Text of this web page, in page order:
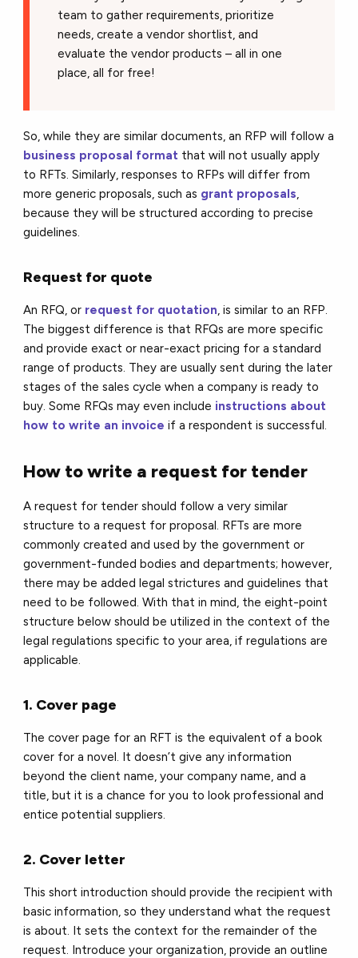
team to gather requirements, prioritize
needs, create a vendor shortlist, and
evaluate the vendor products – all in one
place, all for free!
So, while they are similar documents, an RFP will follow a
business proposal format that will not usually apply
to RFTs. Similarly, responses to RFPs will differ from
more generic proposals, such as grant proposals,
because they will be structured according to precise
guidelines.
Request for quote
An RFQ, or request for quotation, is similar to an RFP.
The biggest difference is that RFQs are more specific
and provide exact or near-exact pricing for a standard
range of products. They are usually sent during the later
stages of the sales cycle when a company is ready to
buy. Some RFQs may even include instructions about
how to write an invoice if a respondent is successful.
How to write a request for tender
A request for tender should follow a very similar
structure to a request for proposal. RFTs are more
commonly created and used by the government or
government-funded bodies and departments; however,
there may be added legal strictures and guidelines that
need to be followed. With that in mind, the eight-point
structure below should be utilized in the context of the
legal regulations specific to your area, if regulations are
applicable.
1. Cover page
The cover page for an RFT is the equivalent of a book
cover for a novel. It doesn’t give any information
beyond the client name, your company name, and a
title, but it is a chance for you to look professional and
entice potential suppliers.
2. Cover letter
This short introduction should provide the recipient with
basic information, so they understand what the request
is about. It sets the context for the remainder of the
request. Introduce your organization, provide an outline